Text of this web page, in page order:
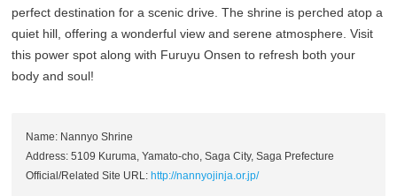
perfect destination for a scenic drive. The shrine is perched atop a
quiet hill, offering a wonderful view and serene atmosphere. Visit
this power spot along with Furuyu Onsen to refresh both your
body and soul!
Name: Nannyo Shrine
Address: 5109 Kuruma, Yamato-cho, Saga City, Saga Prefecture
Official/Related Site URL: http://nannyojinja.or.jp/